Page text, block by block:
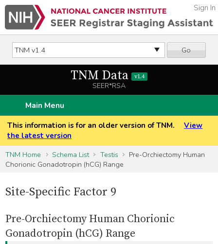
Go
Sign In
TNM Data v1.4
SEER*RSA
Main Menu
This information is for an older version of TNM.
View
the latest version
TNM Home
Schema List Testis
Pre-Orchiectomy Human
Chorionic Gonadotropin (hCG) Range
Site-Specific Factor 9
Pre-Orchiectomy Human Chorionic
Gonadotropin (hCG) Range